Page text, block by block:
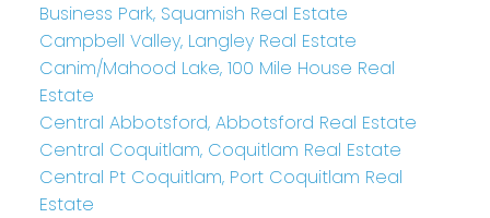
Business Park, Squamish Real Estate
Campbell Valley, Langley Real Estate
Canim/Mahood Lake, 100 Mile House Real
Estate
Central Abbotsford, Abbotsford Real Estate
Central Coquitlam, Coquitlam Real Estate
Central Pt Coquitlam, Port Coquitlam Real
Estate